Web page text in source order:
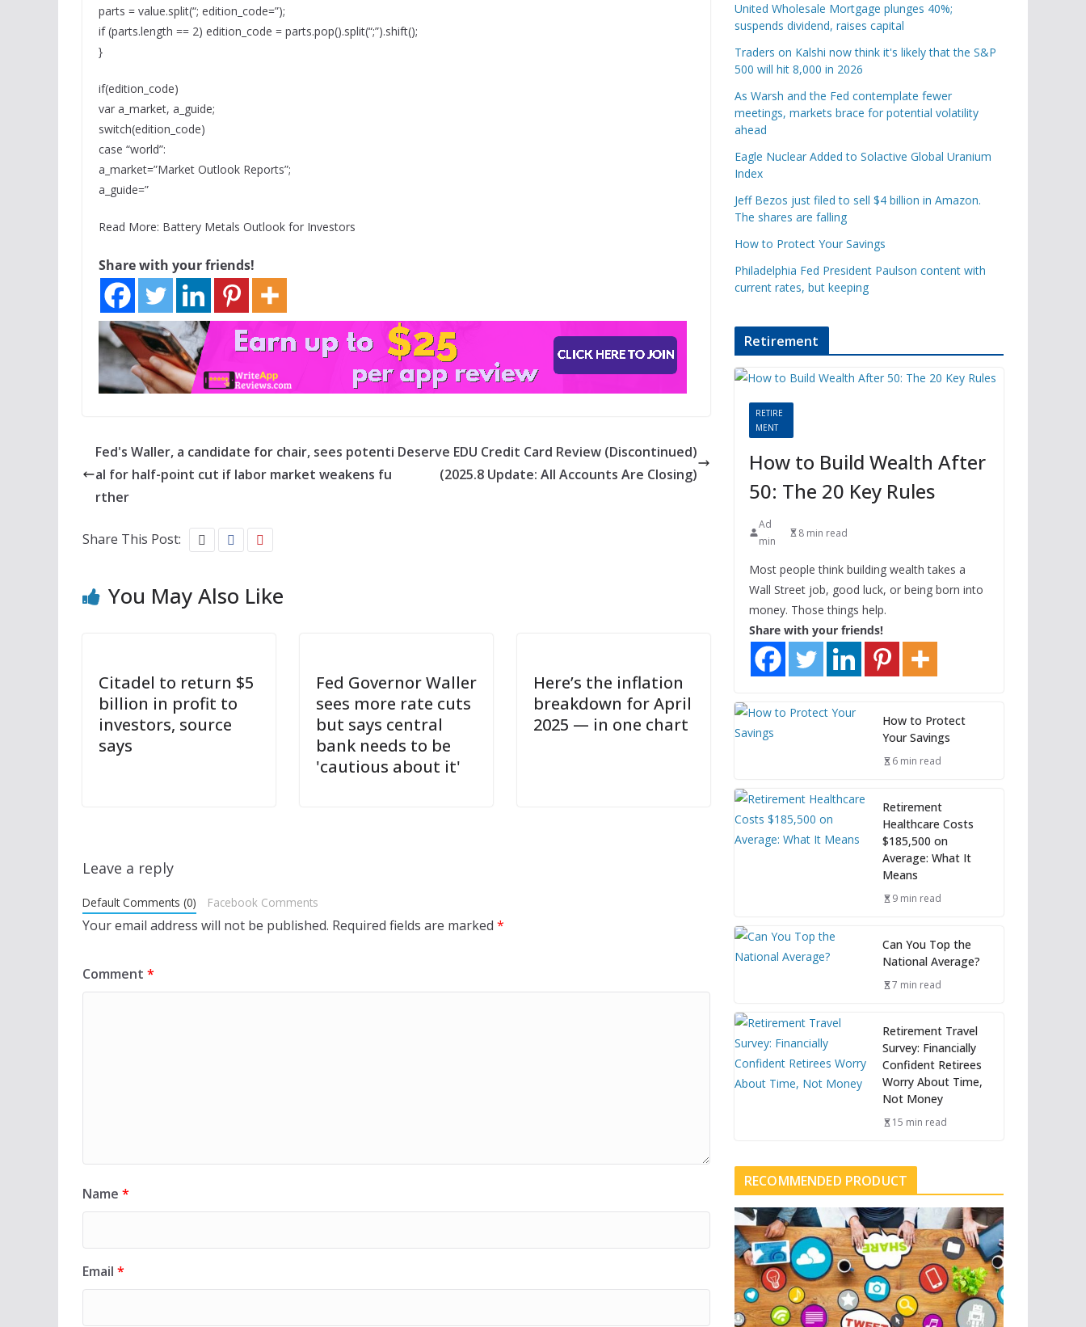
parts = value.split(“; edition_code=”);
if (parts.length == 2) edition_code = parts.pop().split(“;”).shift();
}
if(edition_code)
var a_market, a_guide;
switch(edition_code)
case “world”:
a_market=”Market Outlook Reports”;
a_guide=”
Read More: Battery Metals Outlook for Investors
Share with your friends!
Fed's Waller, a candidate for chair, sees potenti
al for half-point cut if labor market weakens fu
rther
Deserve EDU Credit Card Review (Discontinued)
(2025.8 Update: All Accounts Are Closing)
Share This Post:
You May Also Like
Citadel to return $5
billion in profit to
investors, source
says
Fed Governor Waller
sees more rate cuts
but says central
bank needs to be
'cautious about it'
Here’s the inflation
breakdown for April
2025 — in one chart
Leave a reply
Default Comments (0) Facebook Comments
Your email address will not be published. Required fields are marked *
Comment *
Name *
Email *
United Wholesale Mortgage plunges 40%;
suspends dividend, raises capital
Traders on Kalshi now think it's likely that the S&P
500 will hit 8,000 in 2026
As Warsh and the Fed contemplate fewer
meetings, markets brace for potential volatility
ahead
Eagle Nuclear Added to Solactive Global Uranium
Index
Jeff Bezos just filed to sell $4 billion in Amazon.
The shares are falling
How to Protect Your Savings
Philadelphia Fed President Paulson content with
current rates, but keeping
Retirement
RETIRE
MENT
How to Build Wealth After
50: The 20 Key Rules
Ad
min
8 min read
Most people think building wealth takes a
Wall Street job, good luck, or being born into
money. Those things help.
Share with your friends!
How to Protect
Your Savings
6 min read
Retirement
Healthcare Costs
$185,500 on
Average: What It
Means
9 min read
Can You Top the
National Average?
7 min read
Retirement Travel
Survey: Financially
Confident Retirees
Worry About Time,
Not Money
15 min read
RECOMMENDED PRODUCT